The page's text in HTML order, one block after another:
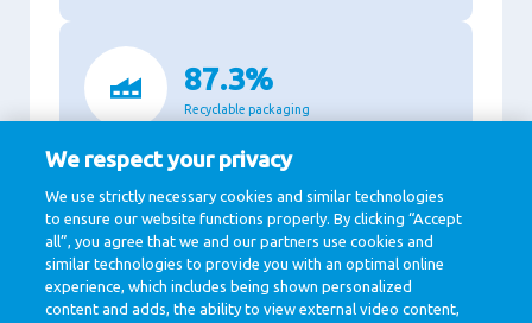
87.3%
Recyclable packaging
11,140
Million Euro revenue in 2020
We respect your privacy
We use strictly necessary cookies and similar technologies
to ensure our website functions properly. By clicking “Accept
all”, you agree that we and our partners use cookies and
similar technologies to provide you with an optimal online
experience, which includes being shown personalized
content and adds, the ability to view external video content,